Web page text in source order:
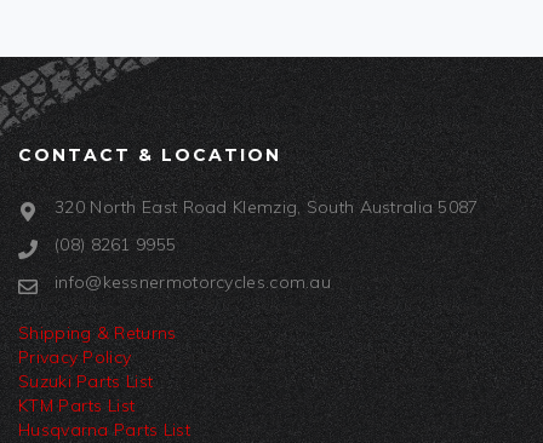
CONTACT & LOCATION
320 North East Road Klemzig, South Australia 5087
(08) 8261 9955
info@kessnermotorcycles.com.au
Shipping & Returns
Privacy Policy
Suzuki Parts List
KTM Parts List
Husqvarna Parts List